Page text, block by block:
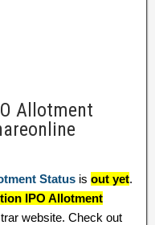
Allotment
Status is out yet.
IPO Allotment
website. Check out